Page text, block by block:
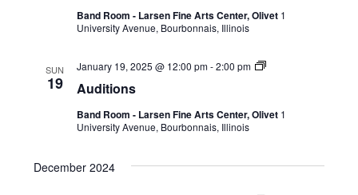
Band Room - Larsen Fine Arts Center, Olivet 1
University Avenue, Bourbonnais, Illinois
SUN
19 Auditions
January 19, 2025 @ 12:00 pm-2:00 pm
Band Room - Larsen Fine Arts Center, Olivet 1
University Avenue, Bourbonnais, Illinois
December 2024